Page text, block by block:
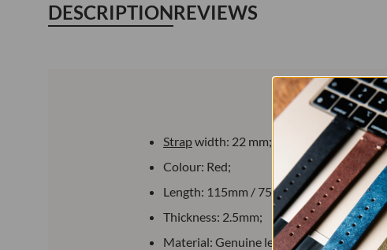
DESCRIPTIONREVIEWS
Strapwidth: 22 mm;
Colour: Red;
Length: 115mm / 75mm;
Thickness: 2.5mm;
Material: Genuine leather;